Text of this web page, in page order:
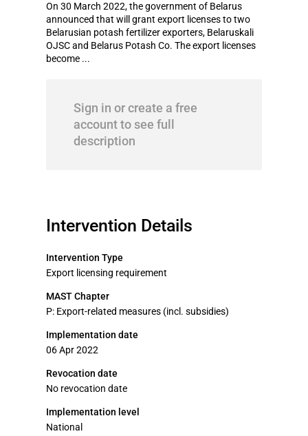
On 30 March 2022, the government of Belarus
announced that will grant export licenses to two
Belarusian potash fertilizer exporters, Belaruskali
OJSC and Belarus Potash Co. The export licenses
become ...
Sign in or create a free
account to see full
description
Intervention Details
Intervention Type
Export licensing requirement
MAST Chapter
P: Export-related measures (incl. subsidies)
Implementation date
06 Apr 2022
Revocation date
No revocation date
Implementation level
National